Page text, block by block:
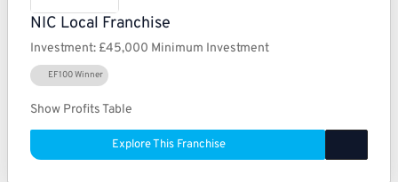
NIC Local Franchise
Investment: £45,000 Minimum Investment
EF100 Winner
Show Profits Table
Explore This Franchise